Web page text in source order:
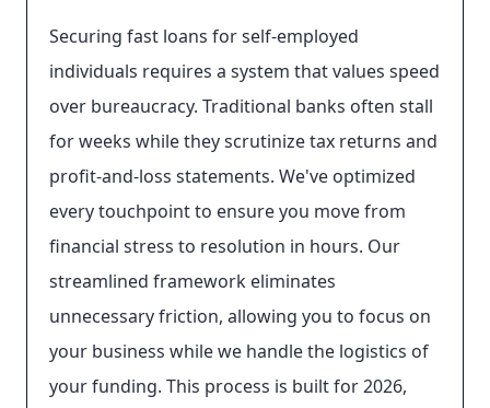
Securing fast loans for self-employed
individuals requires a system that values speed
over bureaucracy. Traditional banks often stall
for weeks while they scrutinize tax returns and
profit-and-loss statements. We've optimized
every touchpoint to ensure you move from
financial stress to resolution in hours. Our
streamlined framework eliminates
unnecessary friction, allowing you to focus on
your business while we handle the logistics of
your funding. This process is built for 2026,